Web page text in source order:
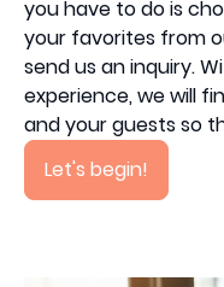
you have to do is
your favorites from
send us an inquiry.
experience, we will
and your guests so
Let's begin!